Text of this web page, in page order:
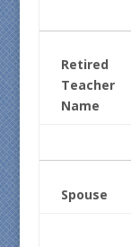
Retired
Teacher
Name
Spouse